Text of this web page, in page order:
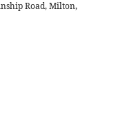
Road, Milton,